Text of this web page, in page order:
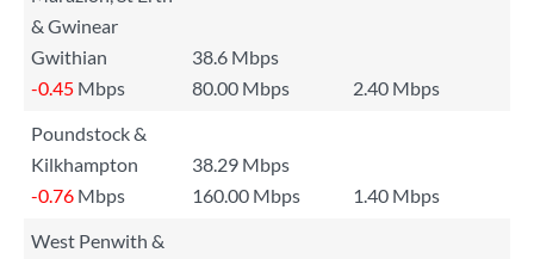
& Gwinear
Gwithian
38.6 Mbps
-0.45 Mbps 80.00 Mbps
2.40 Mbps
Poundstock &
Kilkhampton
38.29 Mbps
-0.76 Mbps 160.00 Mbps
1.40 Mbps
West Penwith &